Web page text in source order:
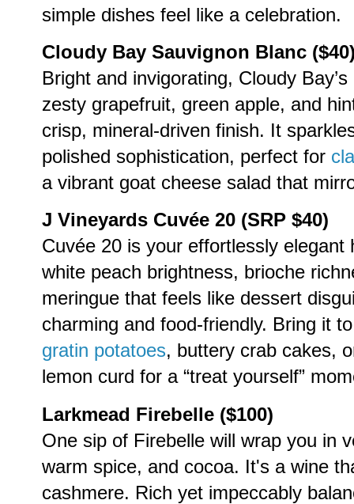
simple dishes feel like a celebration.
Cloudy Bay Sauvignon Blanc
Bright and invigorating, Cloudy
zesty grapefruit, green apple, and
crisp, mineral-driven finish. It
polished sophistication, perfect for
a vibrant goat cheese salad that
J Vineyards Cuvée 20 (SRP $40)
Cuvée 20 is your effortlessly elegant
white peach brightness, brioche
meringue that feels like dessert
charming and food-friendly. Bring it
gratin potatoes, buttery crab cakes,
lemon curd for a “treat yourself”
Larkmead Firebelle ($100)
One sip of Firebelle will wrap you in
warm spice, and cocoa. It's a wine
cashmere. Rich yet impeccably